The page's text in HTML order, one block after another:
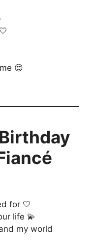
😍
for 🤍
life 💫
my world